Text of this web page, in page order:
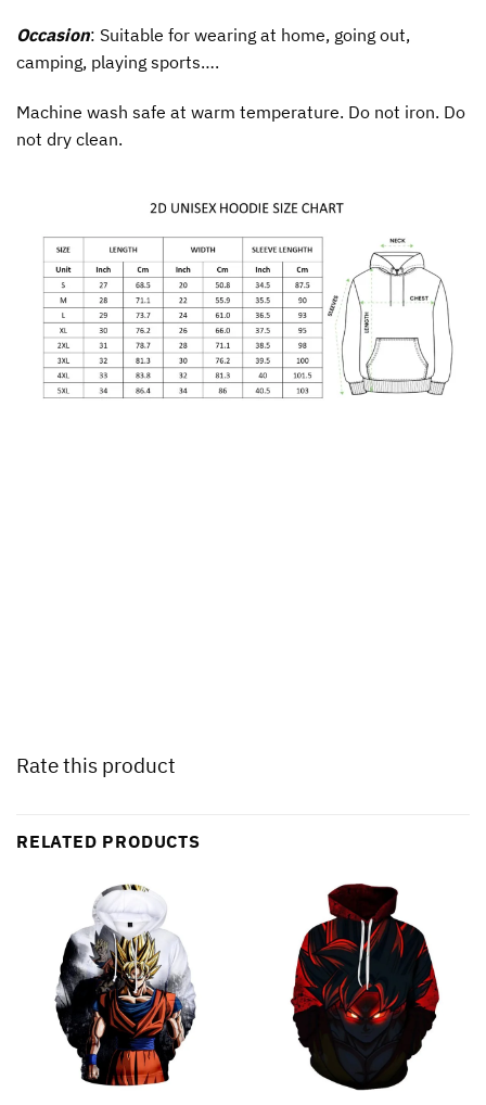
Occasion: Suitable for wearing at home, going out,
camping, playing sports….
Machine wash safe at warm temperature. Do not iron. Do
not dry clean.
Rate this product
RELATED PRODUCTS